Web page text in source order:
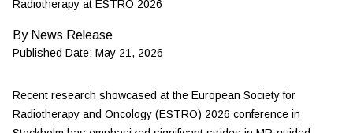
Radiotherapy at ESTRO 2026
By News Release
Published Date: May 21, 2026
Recent research showcased at the European Society for
Radiotherapy and Oncology (ESTRO) 2026 conference in